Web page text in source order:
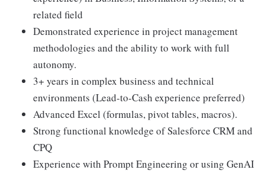
related field
Demonstrated experience in project management
methodologies and the ability to work with full
autonomy.
3+ years in complex business and technical
environments (Lead-to-Cash experience preferred)
Advanced Excel (formulas, pivot tables, macros).
Strong functional knowledge of Salesforce CRM and
CPQ
Experience with Prompt Engineering or using GenAI